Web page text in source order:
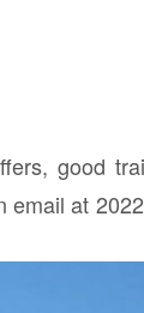
good
at